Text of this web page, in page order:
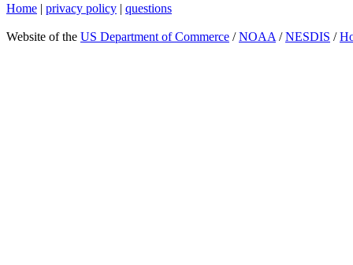
Home | privacy policy | questions
Website of the US Department of Commerce /NOAA /NESDIS /